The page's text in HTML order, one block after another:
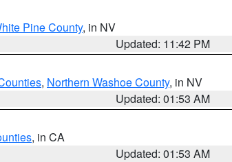
Pine County, in NV
Updated: 11:42 PM
, Northern Washoe County, in NV
Updated: 01:53 AM
, in CA
Updated: 01:53 AM